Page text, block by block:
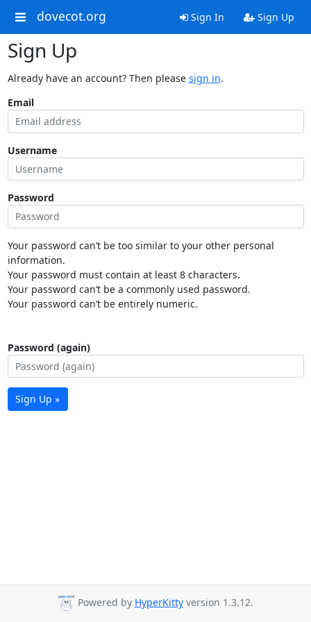
dovecot.org Sign In Sign Up
Sign Up
Already have an account? Then please sign in.
Email
Username
Password
Your password can’t be too similar to your other personal
information.
Your password must contain at least 8 characters.
Your password can’t be a commonly used password.
Your password can’t be entirely numeric.
Password (again)
Sign Up »
Powered by HyperKitty version 1.3.12.